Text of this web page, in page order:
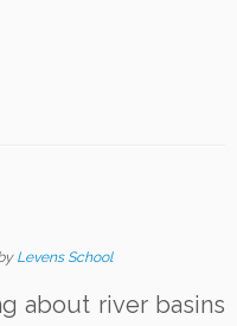
Levens School
about river basins